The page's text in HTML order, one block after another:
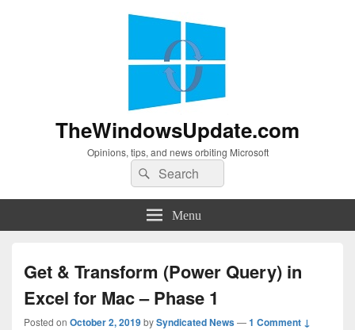
TheWindowsUpdate.com
Opinions, tips, and news orbiting Microsoft
Search
for:
Search
Menu
Get & Transform (Power Query) in
Excel for Mac – Phase 1
Posted on October 2, 2019bySyndicated News—1 Comment ↓